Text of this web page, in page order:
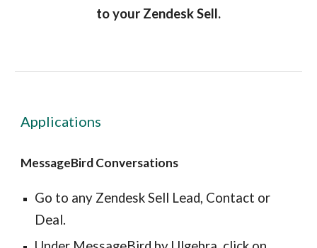
to your Zendesk Sell.
Applications
MessageBird Conversations
Go to any Zendesk Sell Lead, Contact or
Deal.